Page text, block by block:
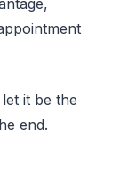
it be the
end.